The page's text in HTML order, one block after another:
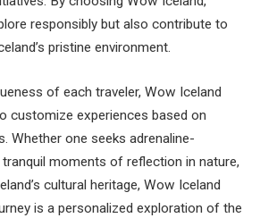
responsibly but also contribute to
pristine environment.
of each traveler, Wow Iceland
customize experiences based on
Whether one seeks adrenaline-
moments of reflection in nature,
cultural heritage, Wow Iceland
is a personalized exploration of the